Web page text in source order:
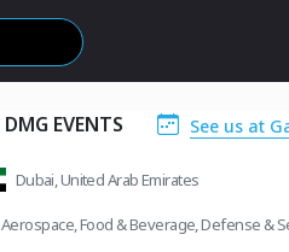
DMG EVENTS See us at
Dubai, United Arab Emirates
Aerospace,Food & Beverage,Defense &